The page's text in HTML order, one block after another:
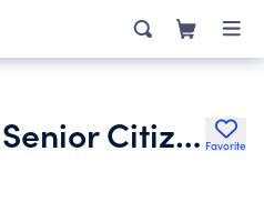
Geary County Senior Citizens Inc. Favorite